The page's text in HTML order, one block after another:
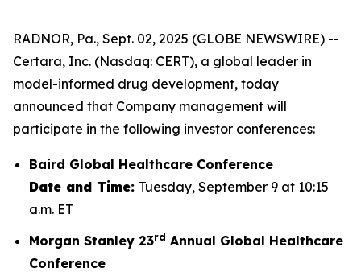
RADNOR, Pa., Sept. 02, 2025 (GLOBE NEWSWIRE) --
Certara, Inc. (Nasdaq: CERT), a global leader in
model-informed drug development, today
announced that Company management will
participate in the following investor conferences:
Baird Global Healthcare Conference
Date and Time: Tuesday, September 9 at 10:15
a.m. ET
Morgan Stanley 23rd Annual Global Healthcare
Conference